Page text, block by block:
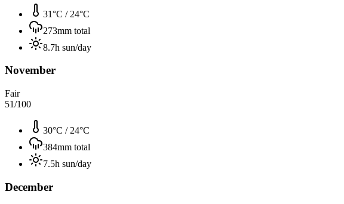
31°C / 24°C
273mm total
8.7h sun/day
November
Fair
51/100
30°C / 24°C
384mm total
7.5h sun/day
December